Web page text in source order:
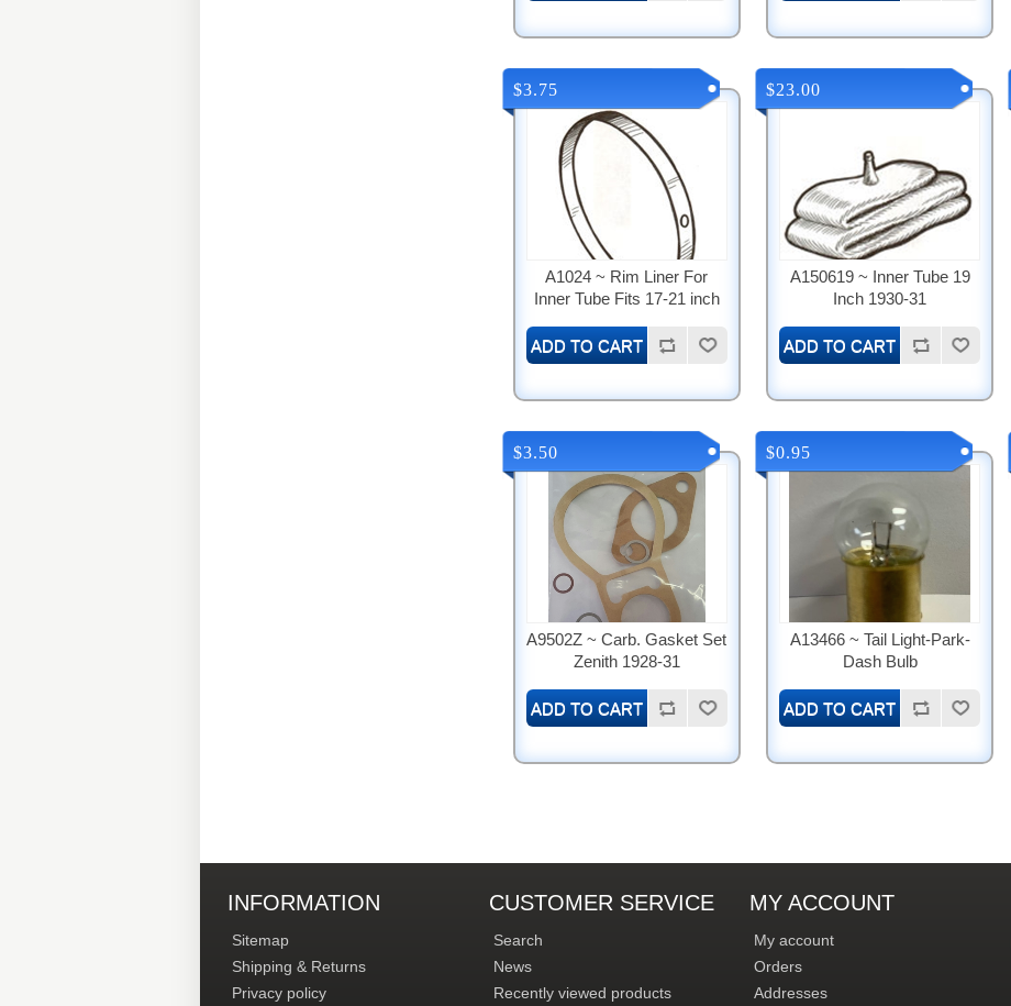
A1024 ~ Rim Liner For
Inner Tube Fits 17-21 inch
$3.75
A150619 ~ Inner Tube 19
Inch 1930-31
$23.00
A9502Z ~ Carb. Gasket Set
Zenith 1928-31
$3.50
A13466 ~ Tail Light-Park-
Dash Bulb
$0.95
INFORMATION
Sitemap
Shipping & Returns
Privacy policy
CUSTOMER SERVICE
Search
News
Recently viewed products
MY ACCOUNT
My account
Orders
Addresses